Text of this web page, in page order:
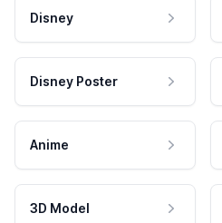
Disney
Disney Poster
Anime
3D Model